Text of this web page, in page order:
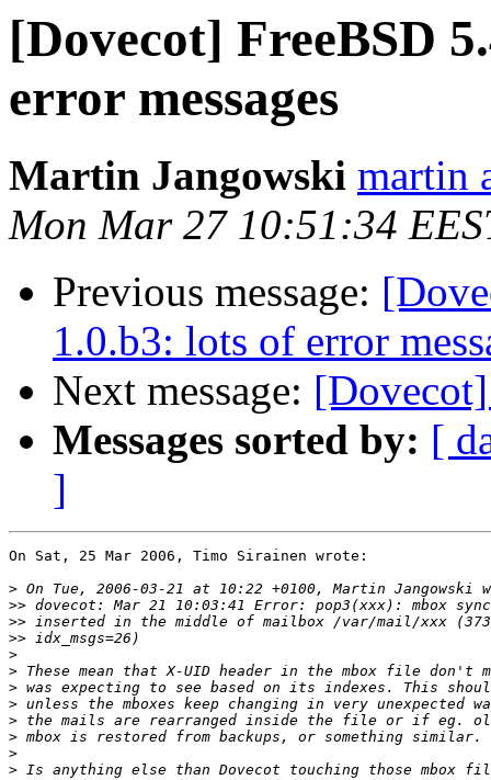
[Dovecot] FreeBSD
error messages
Martin Jangowski martin
Mon Mar 27 10:51:34
Previous message:
1.0.b3: lots of error
Next message:
Messages sorted by: [
]
On Sat, 25 Mar 2006, Timo Sirainen wrote:
>
>>
>>
>>
>
>
>
>
>
>
>
>